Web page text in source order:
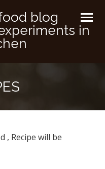
blog
in
, Recipe will be